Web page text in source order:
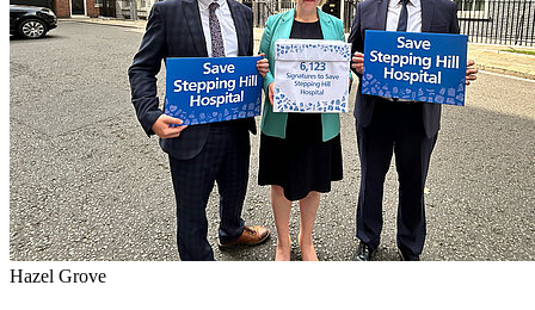
Hazel Grove